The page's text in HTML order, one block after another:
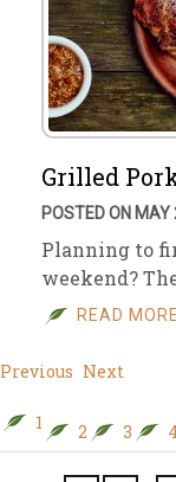
Grilled
POSTED ON
Planning to
weekend?
READ MORE
Previous Next
1 2 3 4